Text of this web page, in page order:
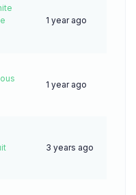
1 year ago
1 year ago
3 years ago